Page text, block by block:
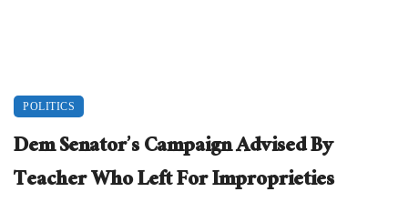
POLITICS
Dem Senator’s Campaign Advised By
Teacher Who Left For Improprieties